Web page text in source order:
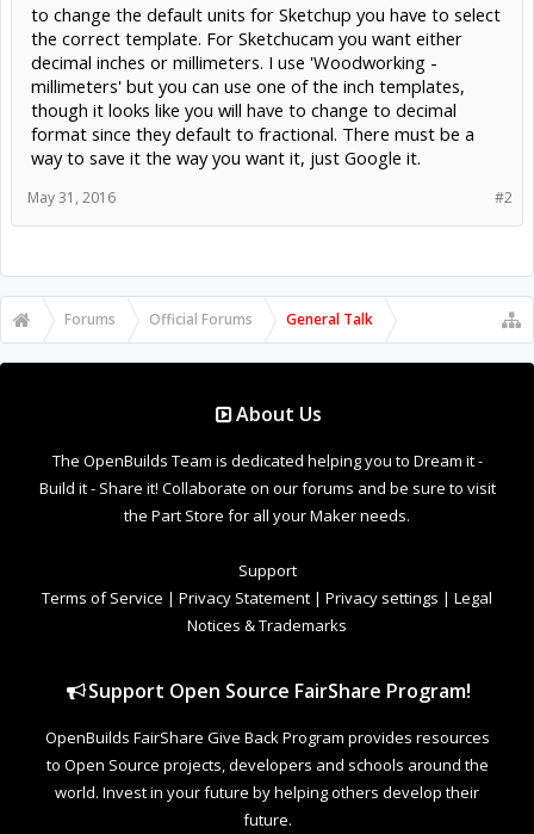
to change the default units for Sketchup you have to select
the correct template. For Sketchucam you want either
decimal inches or millimeters. I use 'Woodworking -
millimeters' but you can use one of the inch templates,
though it looks like you will have to change to decimal
format since they default to fractional. There must be a
way to save it the way you want it, just Google it.
#2
May 31, 2016
Forums Official Forums General Talk
About Us
The OpenBuilds Team is dedicated helping you to Dream it -
Build it - Share it! Collaborate on our forums and be sure to visit
the Part Store for all your Maker needs.
Support
Terms of Service | Privacy Statement | Privacy settings | Legal
Notices & Trademarks
Support Open Source FairShare Program!
OpenBuilds FairShare Give Back Program provides resources
to Open Source projects, developers and schools around the
world. Invest in your future by helping others develop their
future.